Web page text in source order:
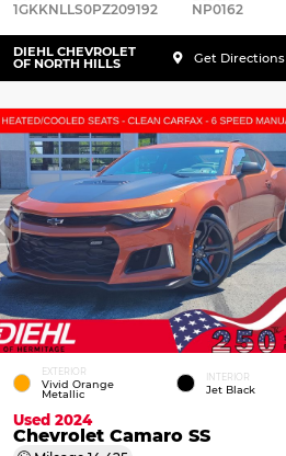
1GKKNLLS0PZ209192 NP0162
DIEHL CHEVROLET
OF NORTH HILLS Get Directions
EXTERIOR
Vivid Orange
Metallic
INTERIOR
Jet Black
Used 2024
Chevrolet Camaro SS